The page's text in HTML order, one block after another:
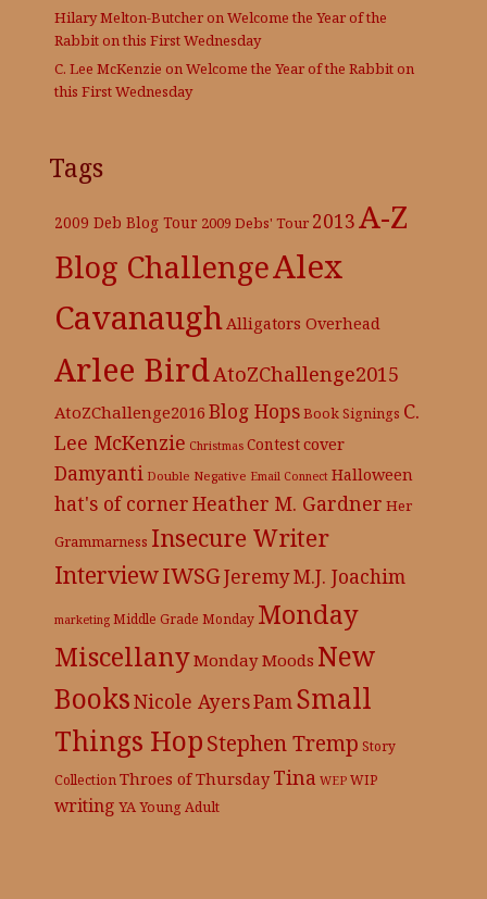
Hilary Melton-Butcheron Welcome the Year of the
Rabbit on this First Wednesday
C. Lee McKenzie on Welcome the Year of the Rabbit on
this First Wednesday
Tags
2009 Deb Blog Tour 2009 Debs' Tour 2013A-Z
Blog ChallengeAlex
Cavanaugh Alligators Overhead
Arlee BirdAtoZChallenge2015
AtoZChallenge2016 Blog HopsBook Signings C.
Lee McKenzie Christmas Contestcover
Damyanti Double Negative Email Connect Halloween
hat's of cornerHeather M. Gardner Her
Grammarness Insecure Writer
InterviewIWSGJeremyM.J. Joachim
marketing Middle Grade Monday Monday
MiscellanyMonday Moods New
BooksNicole AyersPam Small
Things HopStephen Tremp Story
CollectionThroes of Thursday Tina WEP WIP
writing YA Young Adult